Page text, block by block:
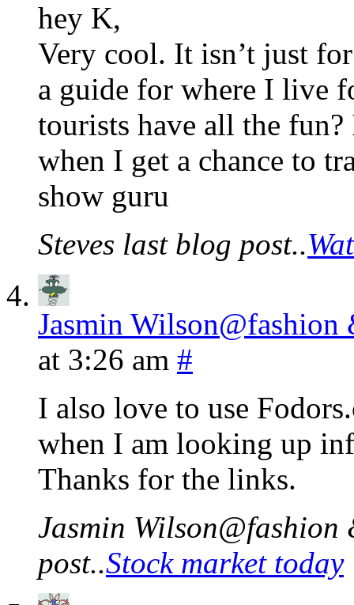
hey K,
Very cool. It isn’t just
a guide for where I live
tourists have all the
when I get a chance to
show guru
Steves last blog post..
Jasmin Wilson@fashion
at 3:26 am #
I also love to use
when I am looking up
Thanks for the links.
Jasmin Wilson@fashion
post..Stock market today